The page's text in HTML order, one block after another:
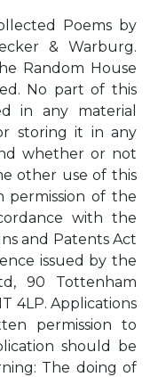
Poems by
& Warburg.
Random House
No part of this
in any material
storing it in any
whether or not
other use of this
of the
with the
and Patents Act
issued by the
90 Tottenham
4LP. Applications
permission to
should be
The doing of